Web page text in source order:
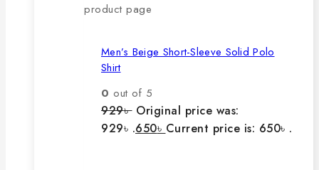
product page
Men’s Beige Short-Sleeve Solid Polo
Shirt
0 out of 5
929৳ Original price was:
929৳ .650৳ Current price is: 650৳ .